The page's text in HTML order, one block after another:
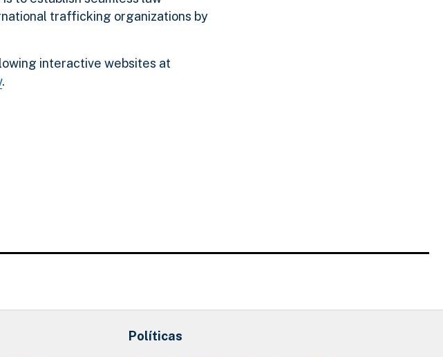
trafficking organizations by
interactive websites at
.
Políticas